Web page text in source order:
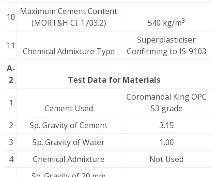
10
Maximum Cement Content
(MORT&H Cl. 1703.2)
540 kg/m3
11
Chemical Admixture Type
Superplasticiser
Confirming to IS-9103
A-
2
Test Data for Materials
1
Cement Used
Coromandal King OPC
53 grade
2
Sp. Gravity of Cement
3.15
3
Sp. Gravity of Water
1.00
4
Chemical Admixture Not Used